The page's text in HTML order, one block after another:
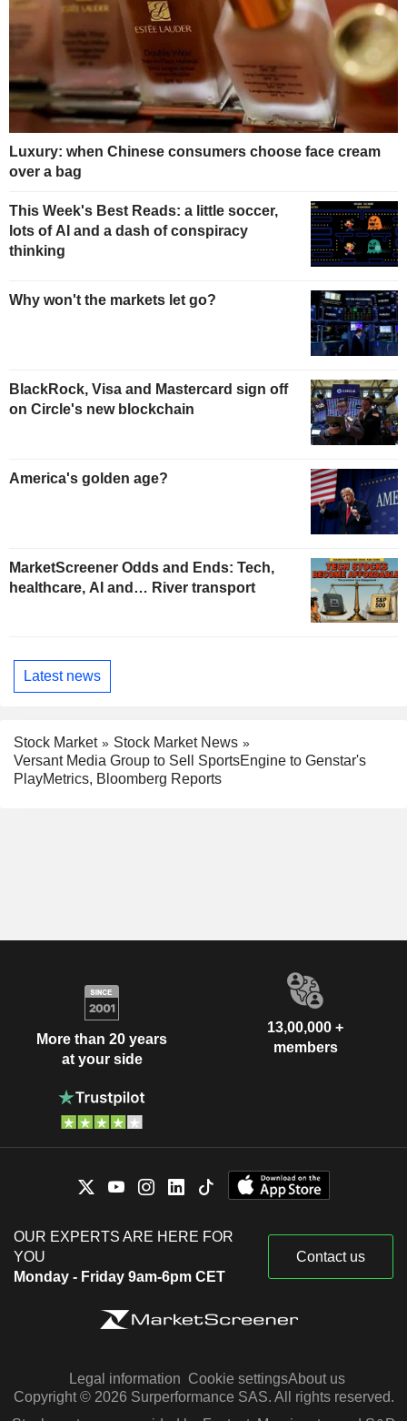
Luxury: when Chinese consumers choose face cream
over a bag
This Week's Best Reads: a little soccer,
lots of AI and a dash of conspiracy
thinking
Why won't the markets let go?
BlackRock, Visa and Mastercard sign off
on Circle's new blockchain
America's golden age?
MarketScreener Odds and Ends: Tech,
healthcare, AI and… River transport
Latest news
Stock Market
Stock Market News
Versant Media Group to Sell SportsEngine to Genstar's
PlayMetrics, Bloomberg Reports
More than 20 years
at your side
13,00,000 +
members
OUR EXPERTS ARE HERE FOR
YOU
Monday - Friday 9am-6pm CET
Contact us
Legal information Cookie settingsAbout us
Copyright © 2026 Surperformance SAS. All rights reserved.